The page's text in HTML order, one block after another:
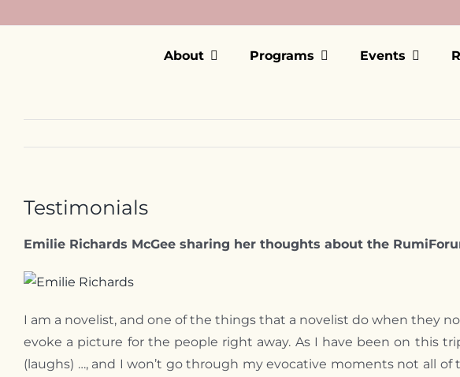
About Programs Events
Testimonials
Emilie Richards McGee sharing her thoughts about the
Emilie Richards
I am a novelist, and one of the things that a novelist do when they
evoke a picture for the people right away. As I have been on this
(laughs) …, and I won’t go through my evocative moments not all